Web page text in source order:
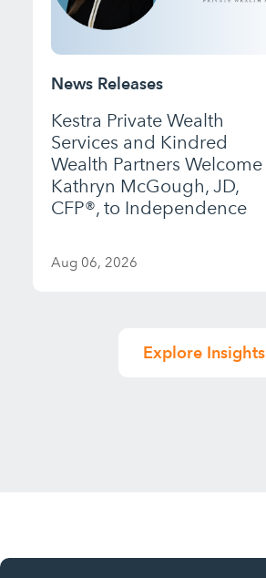
News Releases
Kestra Private Wealth
Services and Kindred
Wealth Partners Welcome
Kathryn McGough, JD,
CFP®, to Independence
Aug 06, 2026
Explore Insights